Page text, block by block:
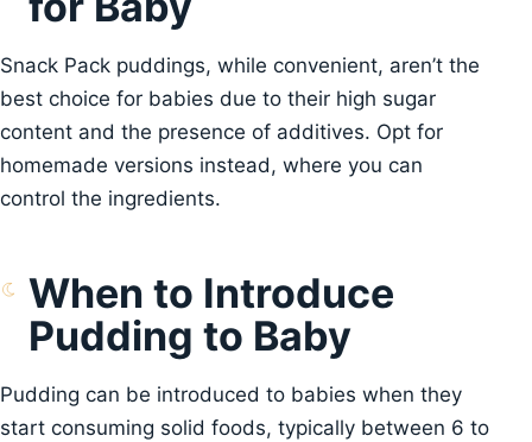
Snack Pack puddings, while convenient, aren’t the
best choice for babies due to their high sugar
content and the presence of additives. Opt for
homemade versions instead, where you can
control the ingredients.
When to Introduce
Pudding to Baby
Pudding can be introduced to babies when they
start consuming solid foods, typically between 6 to